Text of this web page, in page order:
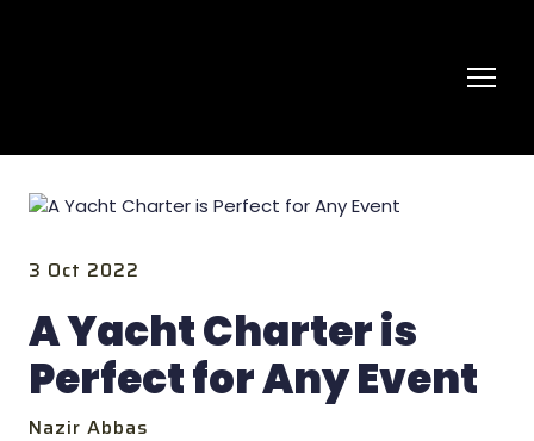
3 Oct 2022
A Yacht Charter is
Perfect for Any Event
Nazir Abbas